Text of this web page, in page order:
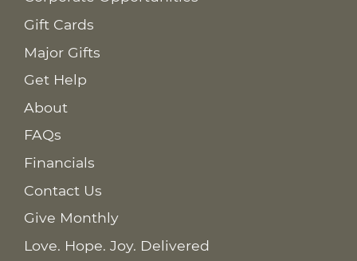
Gift Cards
Major Gifts
Get Help
About
FAQs
Financials
Contact Us
Give Monthly
Love. Hope. Joy. Delivered